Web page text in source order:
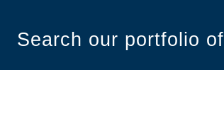
Search our portfolio of